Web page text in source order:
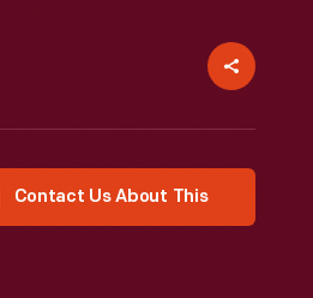
Contact Us About This